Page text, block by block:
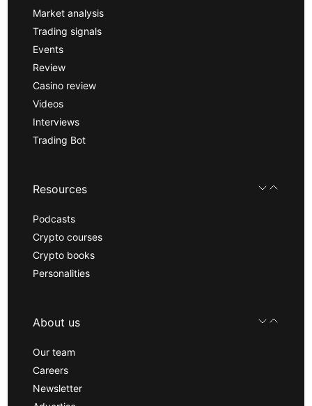
Market analysis
Trading signals
Events
Review
Casino review
Videos
Interviews
Trading Bot
Resources
Podcasts
Crypto courses
Crypto books
Personalities
About us
Our team
Careers
Newsletter